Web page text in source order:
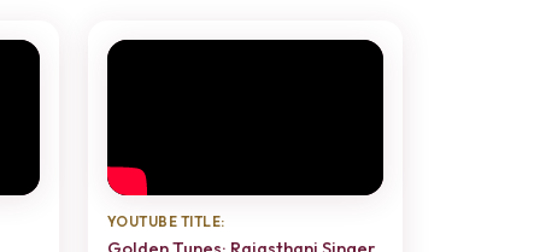
YOUTUBE TITLE: